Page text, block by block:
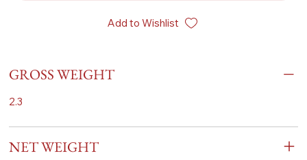
Add to Wishlist
GROSS WEIGHT
2.3
NET WEIGHT